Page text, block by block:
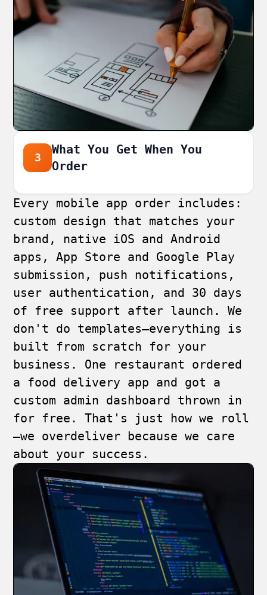
3
What You Get When You
Order
Every mobile app order includes:
custom design that matches your
brand, native iOS and Android
apps, App Store and Google Play
submission, push notifications,
user authentication, and 30 days
of free support after launch. We
don't do templates—everything is
built from scratch for your
business. One restaurant ordered
a food delivery app and got a
custom admin dashboard thrown in
for free. That's just how we roll
—we overdeliver because we care
about your success.